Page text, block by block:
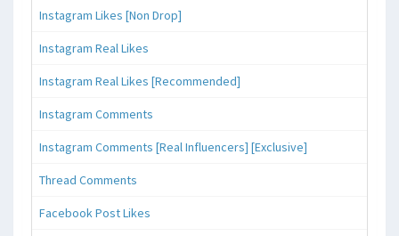
Instagram Likes [Non Drop]
Instagram Real Likes
Instagram Real Likes [Recommended]
Instagram Comments
Instagram Comments [Real Influencers] [Exclusive]
Thread Comments
Facebook Post Likes